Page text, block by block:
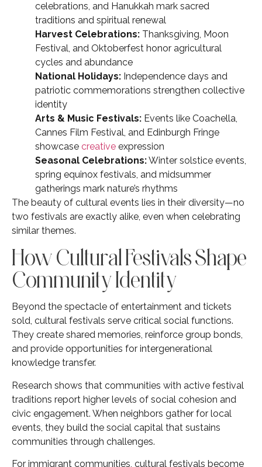
celebrations, and Hanukkah mark sacred
traditions and spiritual renewal
Harvest Celebrations: Thanksgiving, Moon
Festival, and Oktoberfest honor agricultural
cycles and abundance
National Holidays: Independence days and
patriotic commemorations strengthen collective
identity
Arts & Music Festivals: Events like Coachella,
Cannes Film Festival, and Edinburgh Fringe
showcase creative expression
Seasonal Celebrations:Winter solstice events,
spring equinox festivals, and midsummer
gatherings mark nature’s rhythms
The beauty of cultural events lies in their diversity—no
two festivals are exactly alike, even when celebrating
similar themes.
How Cultural Festivals Shape
Community Identity
Beyond the spectacle of entertainment and tickets
sold, cultural festivals serve critical social functions.
They create shared memories, reinforce group bonds,
and provide opportunities for intergenerational
knowledge transfer.
Research shows that communities with active festival
traditions report higher levels of social cohesion and
civic engagement. When neighbors gather for local
events, they build the social capital that sustains
communities through challenges.
For immigrant communities, cultural festivals become